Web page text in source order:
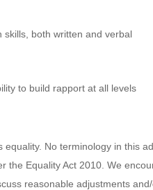
skills, both written and verbal
to build rapport at all levels
No terminology in this
the Equality Act 2010. We
reasonable adjustments